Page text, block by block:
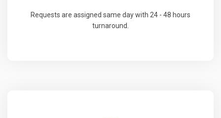
Requests are assigned same day with 24 - 48 hours
turnaround.